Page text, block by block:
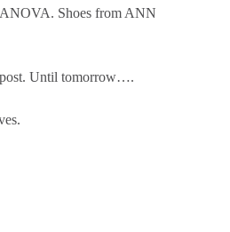
Shoes from ANN
post. Until tomorrow….